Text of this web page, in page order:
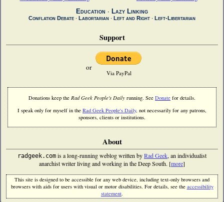
Education ∙ Lazy Linking
Conflation Debate ∙ Labortarian ∙ Left and Right ∙ Left-Libertarian
Support
or
Via PayPal
Donations keep the Rad Geek People's Daily running. See Donate for details.
I speak only for myself in the Rad Geek People's Daily, not necessarily for any patrons,
sponsors, clients or institutions.
About
radgeek.com is a long-running weblog written byRad Geek, an individualist
anarchist writer living and working in the Deep South. [more]
This site is designed to be accessible for any web device, including text-only browsers and
browsers with aids for users with visual or motor disabilities. For details, see the accessibility
statement